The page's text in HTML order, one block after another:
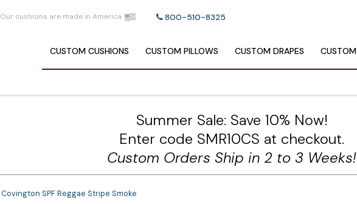
Our cushions are made in America 800-510-8325
CUSTOM CUSHIONS CUSTOM PILLOWS CUSTOM DRAPES CUSTOM
Summer Sale: Save 10% Now!
Enter code SMR10CS at checkout.
Custom Orders Ship in 2 to 3 Weeks!
Covington SPF Reggae Stripe Smoke